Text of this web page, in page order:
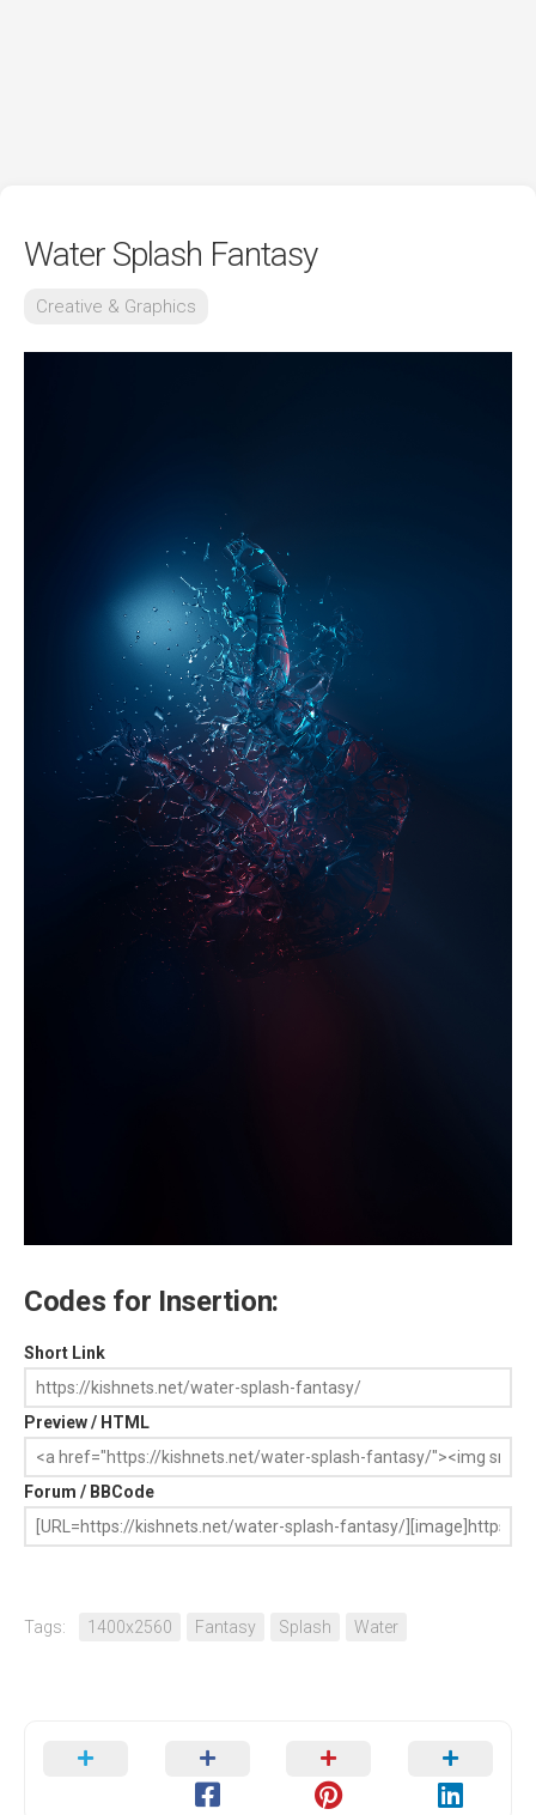
Water Splash Fantasy
Creative & Graphics
Codes for Insertion:
Short Link
Preview / HTML
Forum / BBCode
Tags: 1400x2560 Fantasy Splash Water